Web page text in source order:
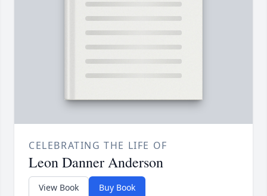
CELEBRATING THE LIFE OF
Leon Danner Anderson
View Book Buy Book